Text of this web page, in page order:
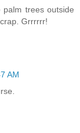
trees outside
Grrrrrr!
AM